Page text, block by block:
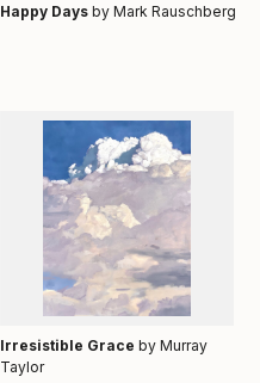
Happy Days by Mark Rauschberg
Irresistible Grace by Murray
Taylor